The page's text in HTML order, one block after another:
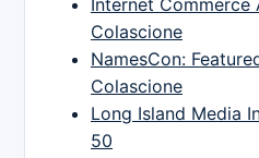
Internet Commerce
Colascione
NamesCon:
Colascione
Long Island Media
50